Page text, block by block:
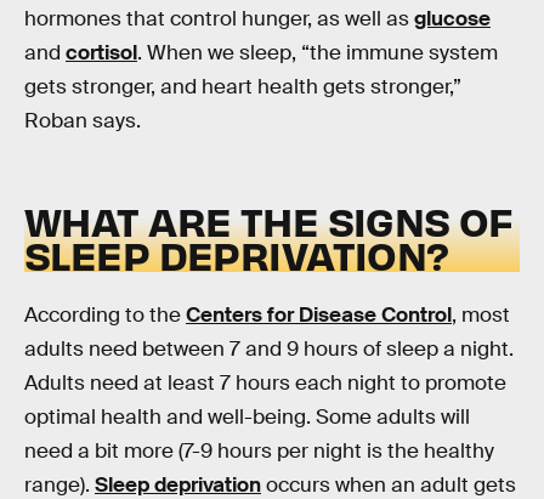
hormones that control hunger, as well asglucose
and cortisol. When we sleep, “the immune system
gets stronger, and heart health gets stronger,”
Roban says.
WHAT ARE THE SIGNS OF
SLEEP DEPRIVATION?
According to theCenters for Disease Control, most
adults need between 7 and 9 hours of sleep a night.
Adults need at least 7 hours each night to promote
optimal health and well-being. Some adults will
need a bit more (7-9 hours per night is the healthy
range). Sleep deprivationoccurs when an adult gets